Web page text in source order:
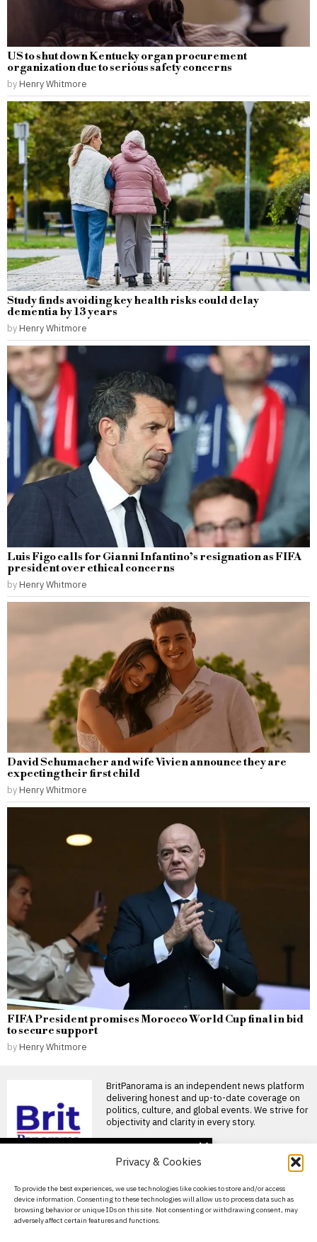
Privacy & Cookies
To provide the best experiences, we use technologies like cookies to store and/or access
device information. Consenting to these technologies will allow us to process data such as
browsing behavior or unique IDs on this site. Not consenting or withdrawing consent, may
adversely affect certain features and functions.
US to shut down Kentucky organ procurement
organization due to serious safety concerns
by Henry Whitmore
Study finds avoiding key health risks could delay
dementia by 13 years
by Henry Whitmore
Luis Figo calls for Gianni Infantino’s resignation as FIFA
president over ethical concerns
by Henry Whitmore
David Schumacher and wife Vivien announce they are
expecting their first child
by Henry Whitmore
FIFA President promises Morocco World Cup final in bid
to secure support
by Henry Whitmore
BritPanorama is an independent news platform
delivering honest and up-to-date coverage on
politics, culture, and global events. We strive for
objectivity and clarity in every story.
About Us
Contact Us
Privacy Policy
DON'T MISS
Ceuta faces migrant
remain stranded after
border surge
Ceuta struggles with influx of